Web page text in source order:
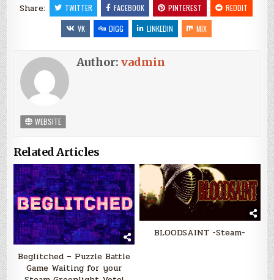
Share: TWITTER FACEBOOK PINTEREST
REDDIT
VK
DIGG LINKEDIN MIX
Author:vadmin
WEBSITE
Related Articles
Beglitched – Puzzle Battle
Game Waiting for your
BLOODSAINT -Steam-